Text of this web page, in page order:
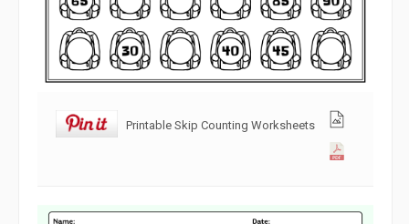
Printable Skip Counting Worksheets